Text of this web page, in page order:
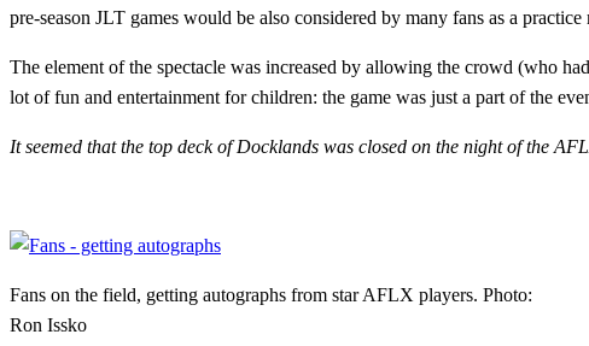
pre-season JLT games would be also considered by many fans as a practice
The element of the spectacle was increased by allowing the crowd (who
lot of fun and entertainment for children: the game was just a part of the
It seemed that the top deck of Docklands was closed on the night of the
Fans on the field, getting autographs from star AFLX players. Photo:
Ron Issko